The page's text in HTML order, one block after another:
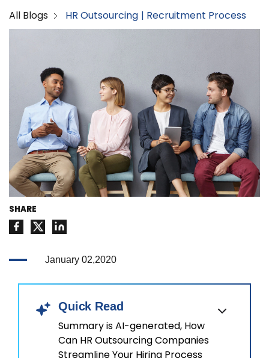
All Blogs HR Outsourcing Recruitment Process
SHARE
January 02,2020
Quick Read
Summary is AI-generated, How
Can HR Outsourcing Companies
Streamline Your Hiring Process